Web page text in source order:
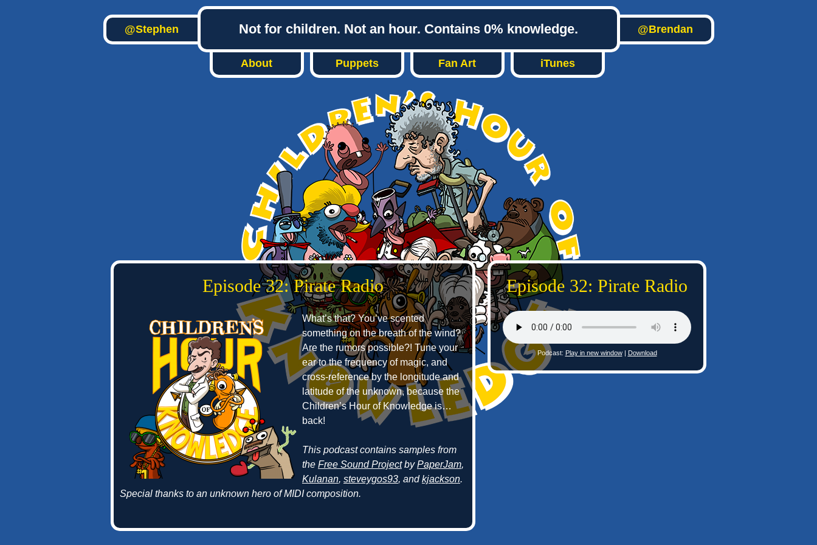
@Stephen Not for children. Not an hour. Contains 0% knowledge. @Brendan
About Puppets Fan Art iTunes
Episode 32: Pirate Radio
What’s that? You’ve scented
something on the breath of the wind?
Are the rumors possible?! Tune your
ear to the frequency of magic, and
cross-reference by the longitude and
latitude of the unknown, because the
Children’s Hour of Knowledge is…
back!
This podcast contains samples from
the Free Sound ProjectbyPaperJam,
Kulanan, steveygos93, andkjackson.
Special thanks to an unknown hero of MIDI composition.
Episode 32: Pirate Radio
Podcast: Play in new window| Download